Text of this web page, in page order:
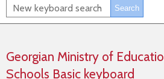
Georgian Ministry of
Schools Basic keyboard